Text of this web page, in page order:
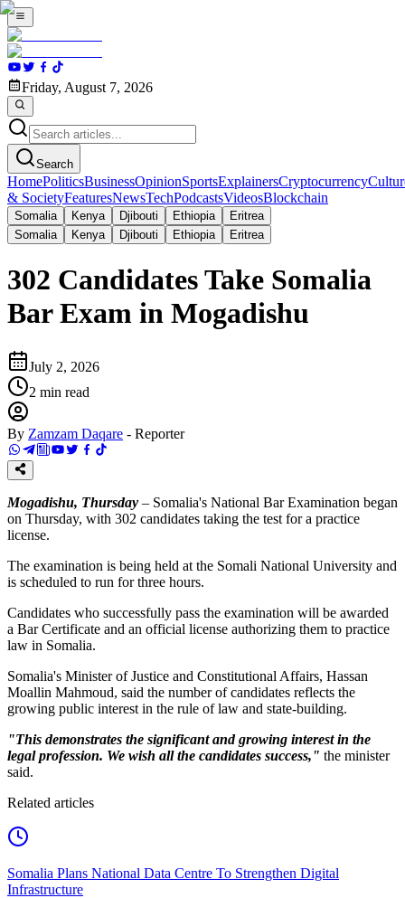
Friday, August 7, 2026
Search
HomePoliticsBusinessOpinionSportsExplainersCryptocurrency
& SocietyFeaturesNewsTechPodcastsVideosBlockchain
Somalia Kenya Djibouti Ethiopia
Eritrea
Somalia
Kenya Djibouti Ethiopia Eritrea
302 Candidates Take Somalia
Bar Exam in Mogadishu
July 2, 2026
2 min read
By Zamzam Daqare - Reporter
Mogadishu, Thursday – Somalia's National Bar Examination began
on Thursday, with 302 candidates taking the test for a practice
license.
The examination is being held at the Somali National University and
is scheduled to run for three hours.
Candidates who successfully pass the examination will be awarded
a Bar Certificate and an official license authorizing them to practice
law in Somalia.
Somalia's Minister of Justice and Constitutional Affairs, Hassan
Moallin Mahmoud, said the number of candidates reflects the
growing public interest in the rule of law and state-building.
"This demonstrates the significant and growing interest in the
legal profession. We wish all the candidates success," the minister
said.
Related articles
Somalia Plans National Data Centre To Strengthen Digital
Infrastructure